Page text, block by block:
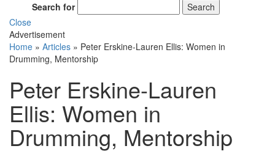
Search for
Search
Close
Advertisement
Home » Articles » Peter Erskine-Lauren Ellis: Women in
Drumming, Mentorship
Peter Erskine-Lauren
Ellis: Women in
Drumming, Mentorship